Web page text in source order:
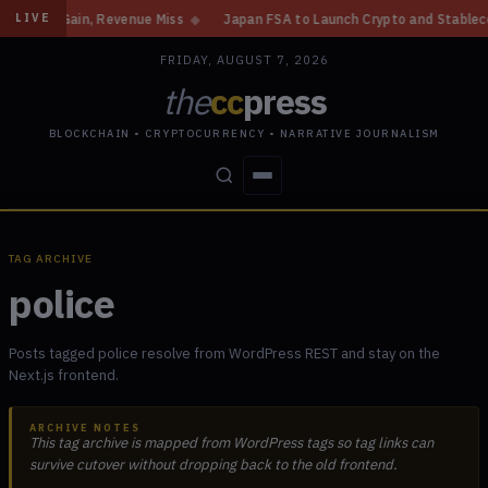
LIVE
Gain, Revenue Miss ◆ Japan FSA to Launch Crypto and Stablecoin
FRIDAY, AUGUST 7, 2026
theccpress
BLOCKCHAIN • CRYPTOCURRENCY • NARRATIVE JOURNALISM
TAG ARCHIVE
police
Posts tagged police resolve from WordPress REST and stay on the
Next.js frontend.
ARCHIVE NOTES
This tag archive is mapped from WordPress tags so tag links can
survive cutover without dropping back to the old frontend.